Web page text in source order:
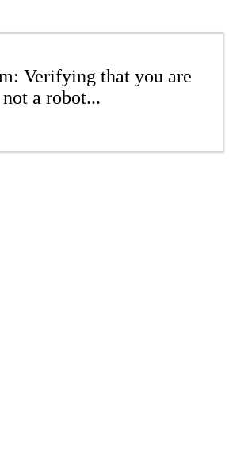
Verifying that you are
not a robot...